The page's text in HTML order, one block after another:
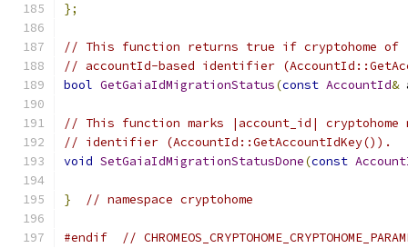
};
// This function returns true if cryptohome of
// accountId-based identifier
bool GetGaiaIdMigrationStatus(const AccountId&
// This function marks |account_id| cryptohome
// identifier (AccountId::GetAccountIdKey()).
void SetGaiaIdMigrationStatusDone(const
} // namespace cryptohome
#endif //